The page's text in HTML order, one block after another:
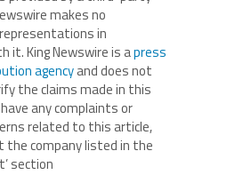
makes no
in
it. King Newswire is apress
agencyand does not
the claims made in this
any complaints or
related to this article,
the company listed in the
section